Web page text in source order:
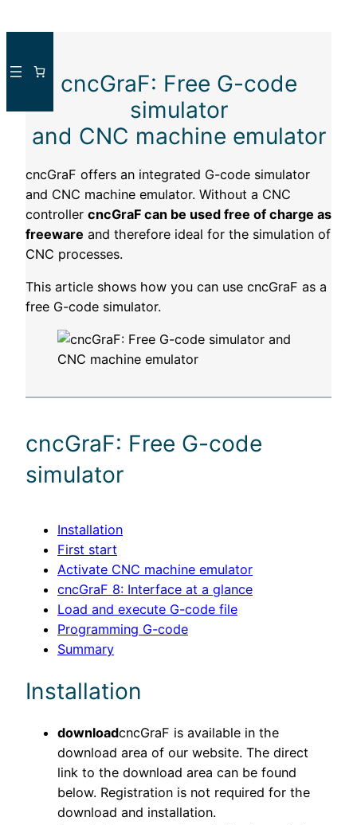
content
cncGraF: Free G-code
simulator
and CNC machine emulator
cncGraF offers an integrated G-code simulator
and CNC machine emulator. Without a CNC
controller cncGraF can be used free of charge as
freeware and therefore ideal for the simulation of
CNC processes.
This article shows how you can use cncGraF as a
free G-code simulator.
cncGraF: Free G-code
simulator
Installation
First start
Activate CNC machine emulator
cncGraF 8: Interface at a glance
Load and execute G-code file
Programming G-code
Summary
Installation
downloadcncGraF is available in the
download area of our website. The direct
link to the download area can be found
below. Registration is not required for the
download and installation.